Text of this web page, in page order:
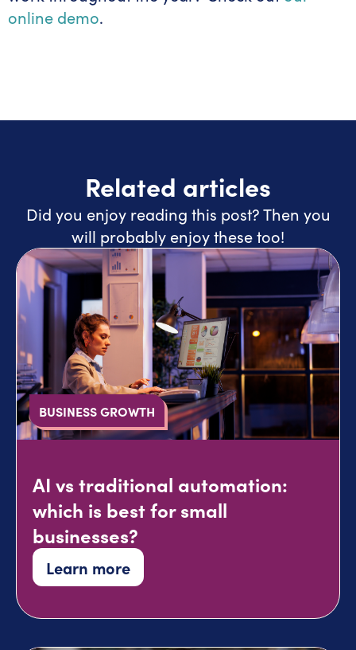
online demo.
Related articles
Did you enjoy reading this post? Then you
will probably enjoy these too!
BUSINESS GROWTH
AI vs traditional automation:
which is best for small
businesses?
Learn more